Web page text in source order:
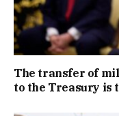
The transfer of
to the Treasury is